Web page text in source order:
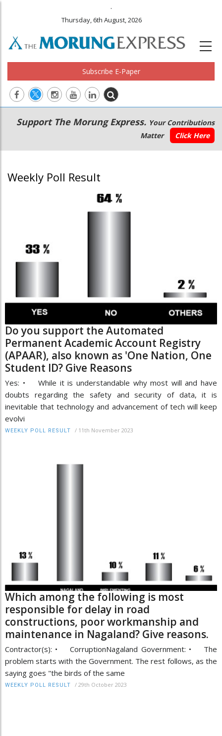
.
Thursday, 6th August, 2026
Subscribe E-Paper
Main
navigation
Secondary
Menu
Support The Morung Express. Your Contributions
Matter
Click Here
Weekly Poll Result
Do you support the Automated
Permanent Academic Account Registry
(APAAR), also known as 'One Nation, One
Student ID? Give Reasons
Yes: • While it is understandable why most will and have
doubts regarding the safety and security of data, it is
inevitable that technology and advancement of tech will keep
evolvi
WEEKLY POLL RESULT / 11th November 2023
Which among the following is most
responsible for delay in road
constructions, poor workmanship and
maintenance in Nagaland? Give reasons.
Contractor(s): • CorruptionNagaland Government: • The
problem starts with the Government. The rest follows, as the
saying goes "the birds of the same
WEEKLY POLL RESULT / 29th October 2023